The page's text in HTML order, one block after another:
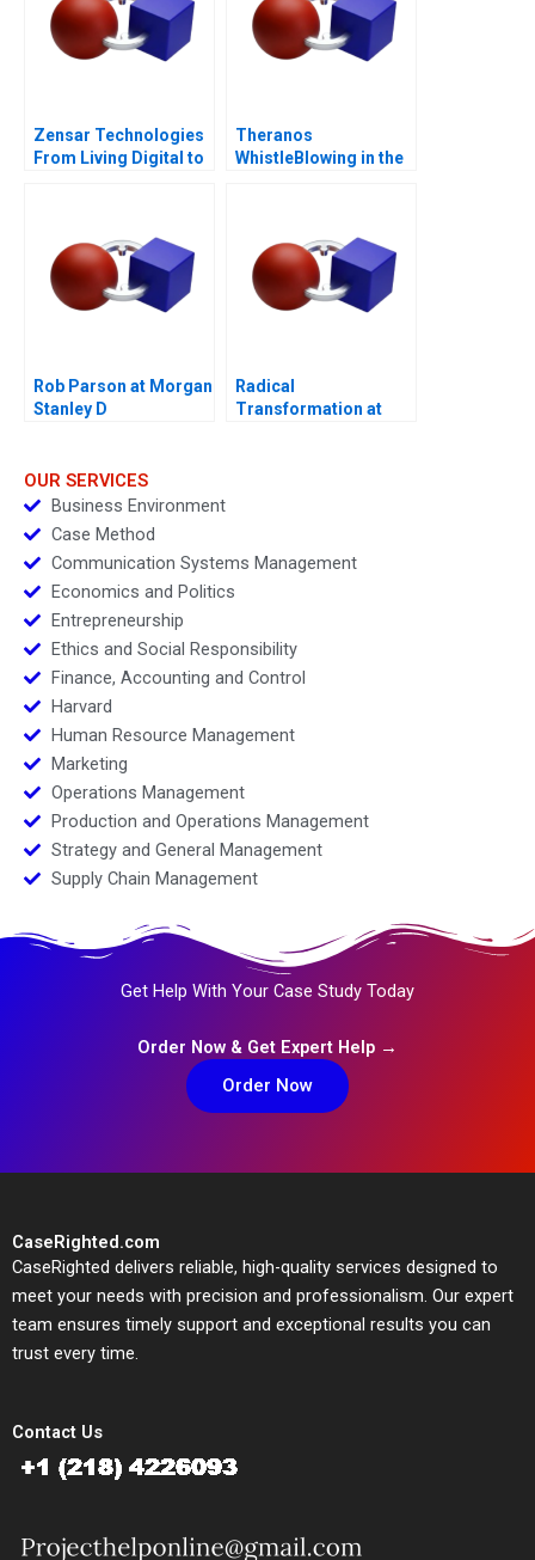
Zensar Technologies
From Living Digital to
Theranos
WhistleBlowing in the
Rob Parson at Morgan
Stanley D
Radical
Transformation at
OUR SERVICES
Business Environment
Case Method
Communication Systems Management
Economics and Politics
Entrepreneurship
Ethics and Social Responsibility
Finance, Accounting and Control
Harvard
Human Resource Management
Marketing
Operations Management
Production and Operations Management
Strategy and General Management
Supply Chain Management
Get Help With Your Case Study Today
Order Now & Get Expert Help →
Order Now
CaseRighted.com
CaseRighted delivers reliable, high-quality services designed to
meet your needs with precision and professionalism. Our expert
team ensures timely support and exceptional results you can
trust every time.
Contact Us